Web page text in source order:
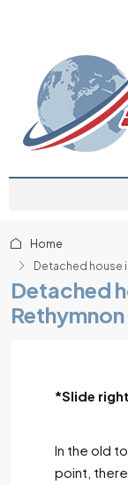
Home
Detached house
Detached
*Slide
In the old
point,